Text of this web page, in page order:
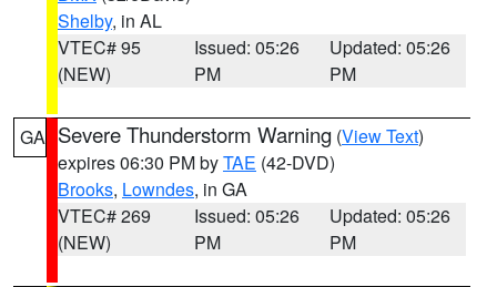
Shelby, in AL
VTEC# 95
(NEW)
Issued: 05:26
PM
Updated: 05:26
PM
GA Severe Thunderstorm Warning (View Text)
expires 06:30 PM byTAE (42-DVD)
Brooks, Lowndes, in GA
VTEC# 269
(NEW)
Issued: 05:26
PM
Updated: 05:26
PM